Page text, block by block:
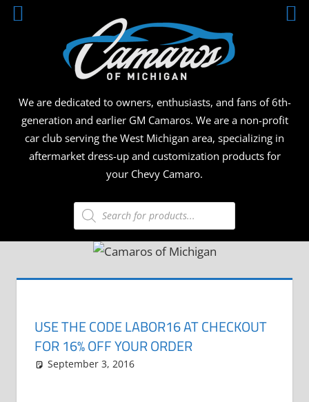
Skip
We are dedicated to owners, enthusiasts, and fans of 6th-
generation and earlier GM Camaros. We are a non-profit
car club serving the West Michigan area, specializing in
aftermarket dress-up and customization products for
your Chevy Camaro.
Products
search
USE THE CODE LABOR16 AT CHECKOUT
FOR 16% OFF YOUR ORDER
September 3, 2016